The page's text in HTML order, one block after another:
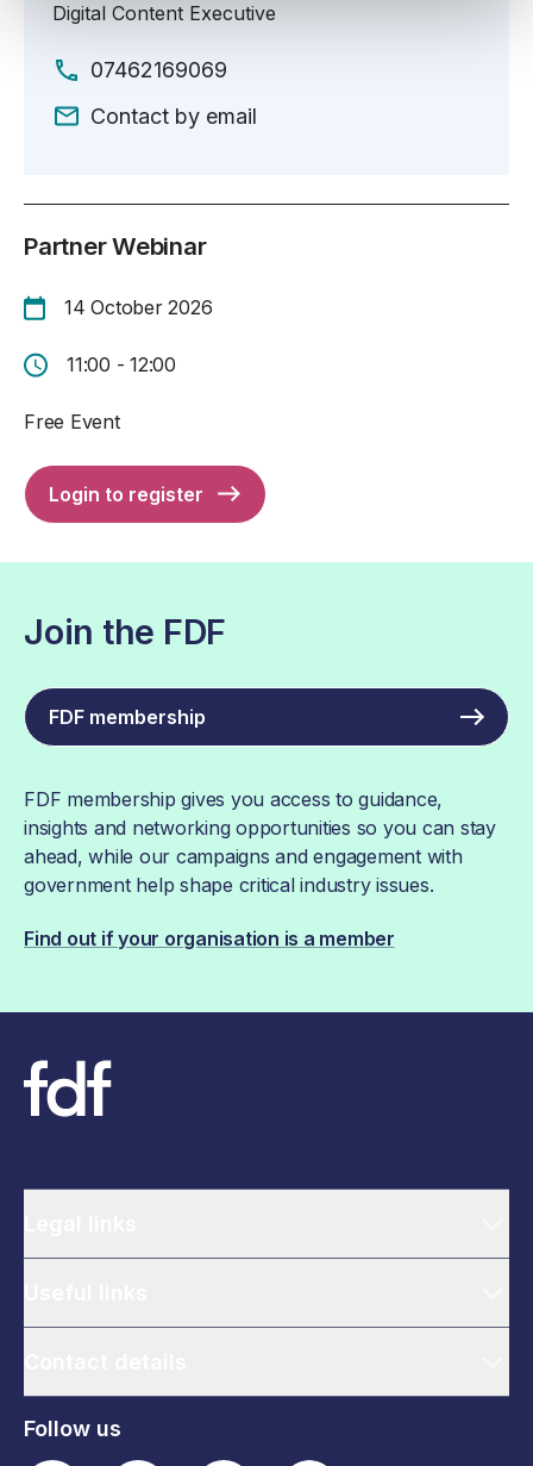
Digital Content Executive
07462169069
Contact by email
Partner Webinar
14 October 2026
11:00 - 12:00
Free Event
Login to register
Join the FDF
FDF membership
FDF membership gives you access to guidance,
insights and networking opportunities so you can stay
ahead, while our campaigns and engagement with
government help shape critical industry issues.
Find out if your organisation is a member
Follow us